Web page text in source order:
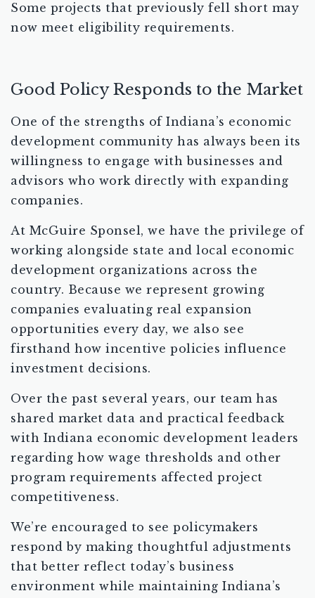
Some projects that previously fell short may
now meet eligibility requirements.
Good Policy Responds to the Market
One of the strengths of Indiana’s economic
development community has always been its
willingness to engage with businesses and
advisors who work directly with expanding
companies.
At McGuire Sponsel, we have the privilege of
working alongside state and local economic
development organizations across the
country. Because we represent growing
companies evaluating real expansion
opportunities every day, we also see
firsthand how incentive policies influence
investment decisions.
Over the past several years, our team has
shared market data and practical feedback
with Indiana economic development leaders
regarding how wage thresholds and other
program requirements affected project
competitiveness.
We’re encouraged to see policymakers
respond by making thoughtful adjustments
that better reflect today’s business
environment while maintaining Indiana’s